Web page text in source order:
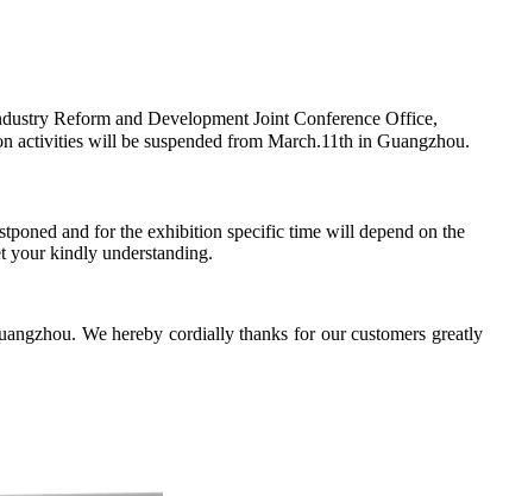
Reform and Development Joint Conference Office,
activities will be suspended from March.11th in Guangzhou.
and for the exhibition specific time will depend on the
your kindly understanding.
We hereby cordially thanks for our customers greatly